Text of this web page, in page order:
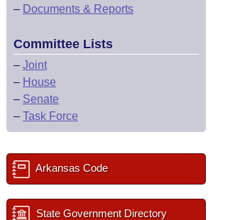
– Documents & Reports
Committee Lists
– Joint
– House
– Senate
– Task Force
Arkansas Code
State Government Directory